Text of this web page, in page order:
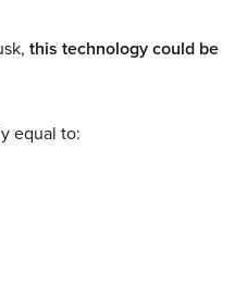
this technology could be
equal to: